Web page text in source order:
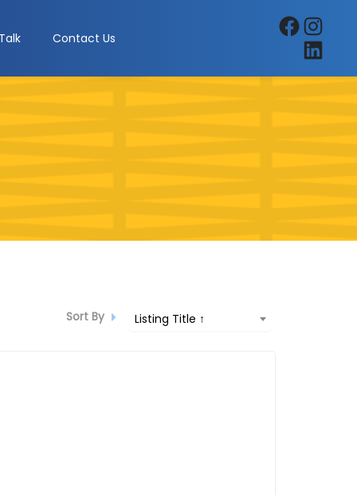
Contact Us
FacebookInstagram
LinkedIn
Sort By Listing Title ↑